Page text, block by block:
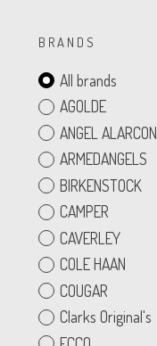
B R A N D S
All brands
AGOLDE
ANGEL ALARCON
ARMEDANGELS
BIRKENSTOCK
CAMPER
CAVERLEY
COLE HAAN
COUGAR
Clarks Original's